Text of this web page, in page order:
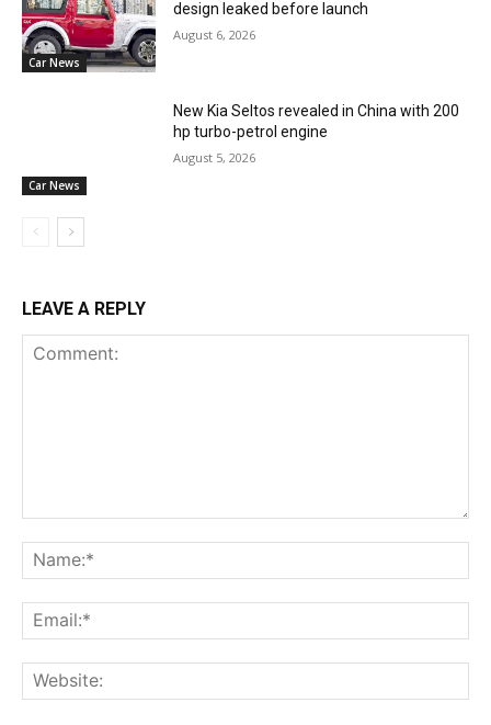
Car News
design leaked before launch
August 6, 2026
Car News
New Kia Seltos revealed in China with 200
hp turbo-petrol engine
August 5, 2026
LEAVE A REPLY